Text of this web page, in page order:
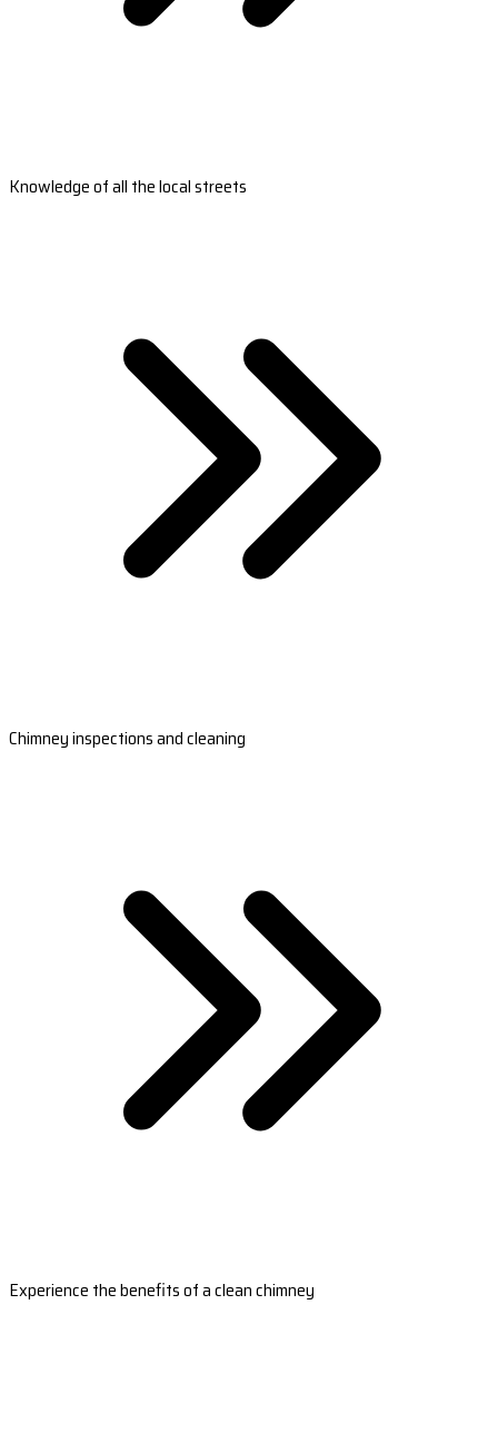
Knowledge of all the local streets
Chimney inspections and cleaning
Experience the benefits of a clean chimney